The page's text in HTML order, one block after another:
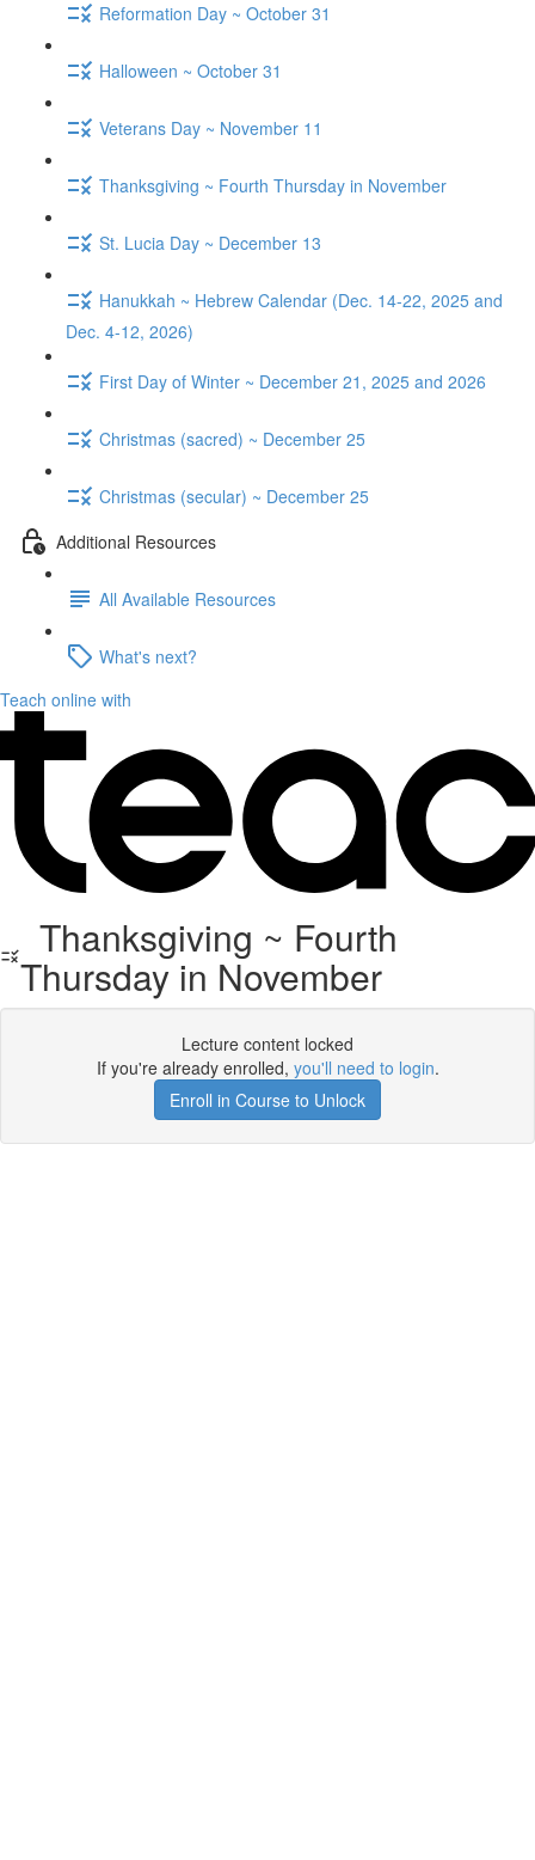
Reformation Day ~ October 31
Halloween ~ October 31
Veterans Day ~ November 11
Thanksgiving ~ Fourth Thursday in November
St. Lucia Day ~ December 13
Hanukkah ~ Hebrew Calendar (Dec. 14-22, 2025 and
Dec. 4-12, 2026)
First Day of Winter ~ December 21, 2025 and 2026
Christmas (sacred) ~ December 25
Christmas (secular) ~ December 25
Additional Resources
All Available Resources
What's next?
Teach online with
Thanksgiving ~ Fourth
Thursday in November
Lecture content locked
If you're already enrolled, you'll need to login.
Enroll in Course to Unlock